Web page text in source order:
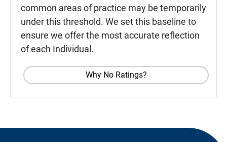
common areas of practice may be temporarily
under this threshold. We set this baseline to
ensure we offer the most accurate reflection
of each Individual.
Why No Ratings?